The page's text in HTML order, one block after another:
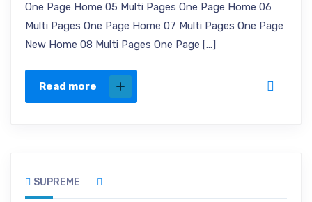
One Page Home 05 Multi Pages One Page Home 06
Multi Pages One Page Home 07 Multi Pages One Page
New Home 08 Multi Pages One Page […]
Read more
SUPREME